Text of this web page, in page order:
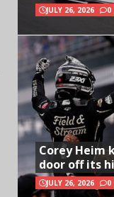
JULY 26, 2026 0
Corey Heim
door off its
JULY 26, 2026 0